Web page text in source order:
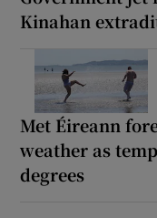
Kinahan
Met Éireann
weather as
degrees